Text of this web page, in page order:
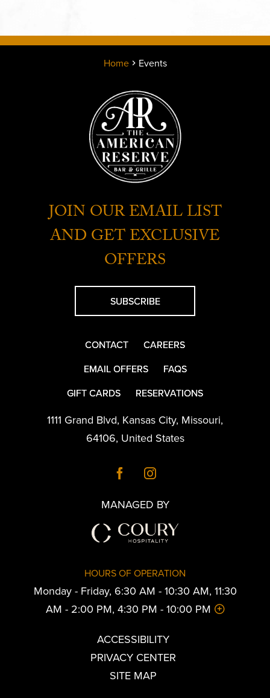
Home Events
JOIN OUR EMAIL LIST
AND GET EXCLUSIVE
OFFERS
SUBSCRIBE
CONTACT
CAREERS
EMAIL OFFERS
FAQS
GIFT CARDS
RESERVATIONS
1111 Grand Blvd, Kansas City, Missouri,
64106, United States
MANAGED BY
HOURS OF OPERATION
Monday - Friday, 6:30 AM - 10:30 AM, 11:30
AM - 2:00 PM, 4:30 PM - 10:00 PM
ACCESSIBILITY
PRIVACY CENTER
SITE MAP